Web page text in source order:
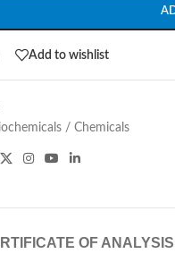
Add to wishlist
/ Chemicals
OF ANALYSIS